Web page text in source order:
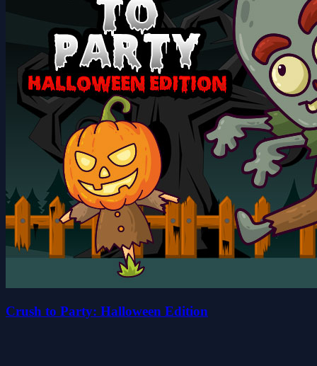
Crush to Party: Halloween Edition